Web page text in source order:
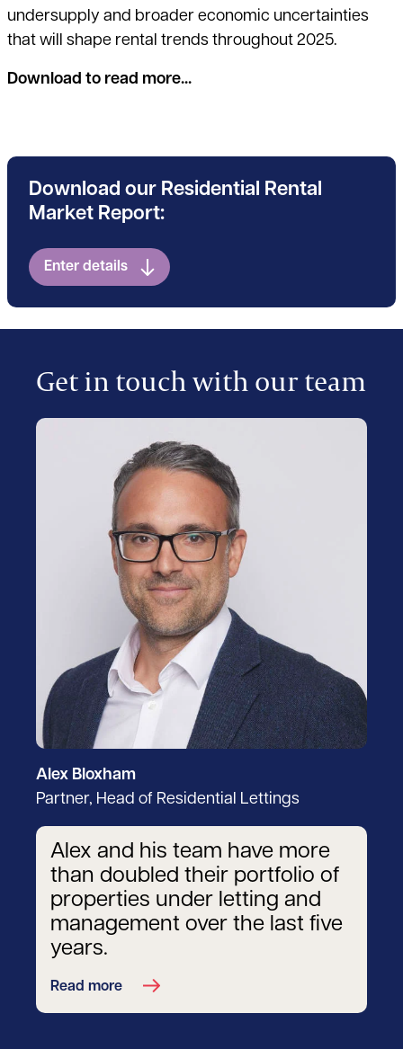
undersupply and broader economic uncertainties
that will shape rental trends throughout 2025.
Download to read more...
Download our Residential Rental
Market Report:
Enter details
Get in touch with our team
Alex Bloxham
Partner, Head of Residential Lettings
Alex and his team have more
than doubled their portfolio of
properties under letting and
management over the last five
years.
Read more